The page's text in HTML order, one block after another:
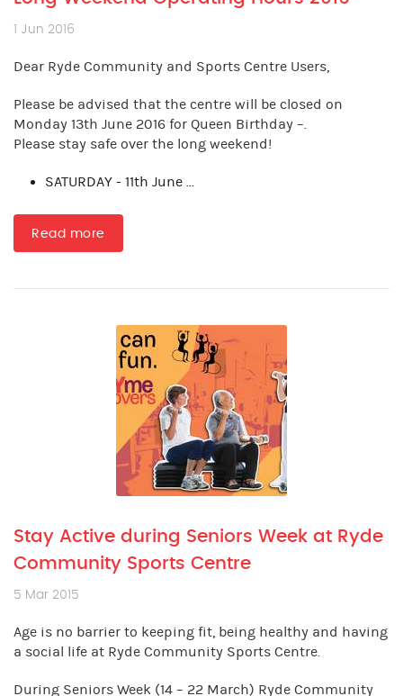
1 Jun 2016
Dear Ryde Community and Sports Centre Users,
Please be advised that the centre will be closed on
Monday 13th June 2016 for Queen Birthday –.
Please stay safe over the long weekend!
SATURDAY - 11th June ...
Read more
Stay Active during Seniors Week at Ryde
Community Sports Centre
5 Mar 2015
Age is no barrier to keeping fit, being healthy and having
a social life at Ryde Community Sports Centre.
During Seniors Week (14 – 22 March) Ryde Community